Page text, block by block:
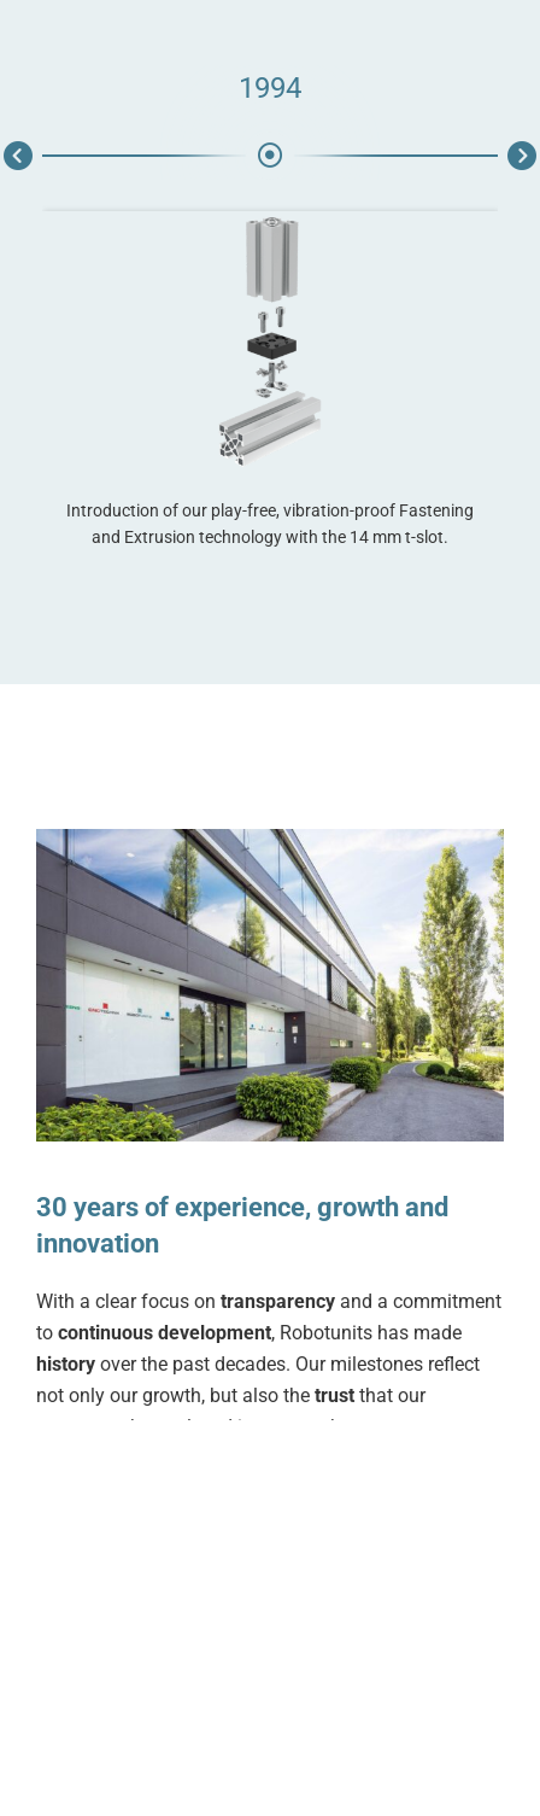
1994
Introduction of our play-free, vibration-proof Fastening
and Extrusion technology with the 14 mm t-slot.
30 years of experience, growth and
innovation
With a clear focus on transparency and a commitment
to continuous development, Robotunits has made
history over the past decades. Our milestones reflect
not only our growth, but also the trust that our
customers have placed in us over the years.